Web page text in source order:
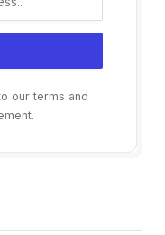
our terms and